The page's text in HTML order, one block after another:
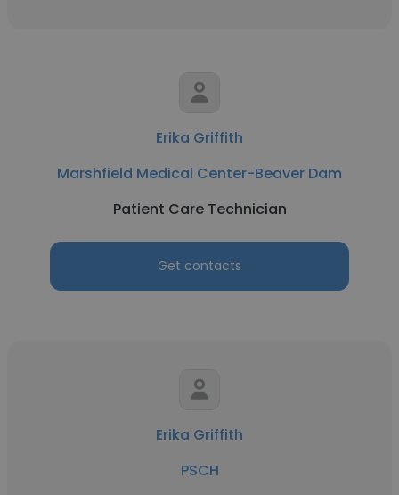
Erika Griffith
Marshfield Medical Center-Beaver Dam
Patient Care Technician
Get contacts
Erika Griffith
PSCH